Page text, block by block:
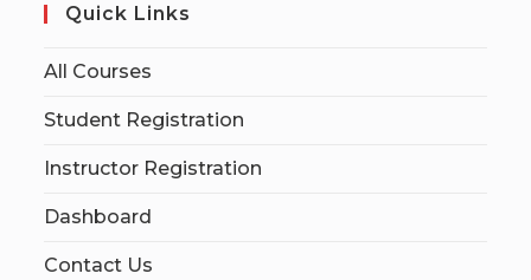
Quick Links
All Courses
Student Registration
Instructor Registration
Dashboard
Contact Us